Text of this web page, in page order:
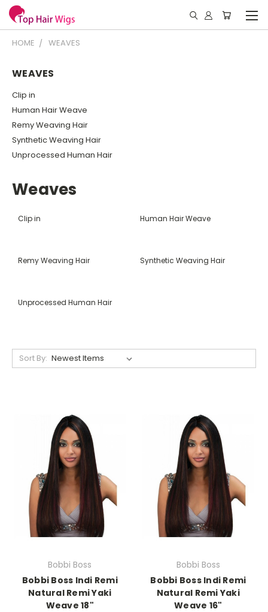
HOME WEAVES
WEAVES
Clip in
Human Hair Weave
Remy Weaving Hair
Synthetic Weaving Hair
Unprocessed Human Hair
Weaves
Clip in Human Hair Weave
Remy Weaving Hair Synthetic Weaving Hair
Unprocessed Human Hair
Sort By:
Bobbi Boss
Bobbi Boss Indi Remi
Natural Remi Yaki
Weave 18"
Bobbi Boss
Bobbi Boss Indi Remi
Natural Remi Yaki
Weave 16"